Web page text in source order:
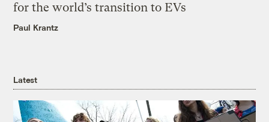
for the world’s transition to EVs
Paul Krantz
Latest